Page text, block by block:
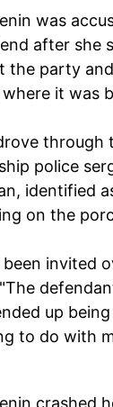
was
after she
the party
it was
through
police
identified
on the
been invited
up
to do with
crashed